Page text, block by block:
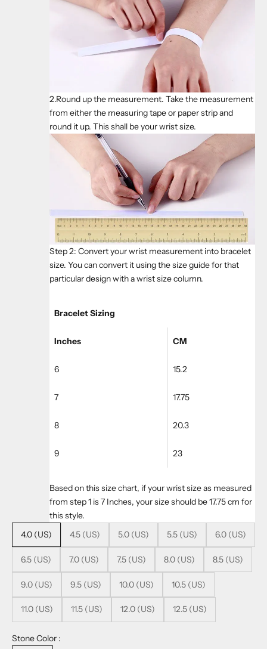
2.Round up the measurement. Take the measurement
from either the measuring tape or paper strip and
round it up. This shall be your wrist size.
Step 2: Convert your wrist measurement into bracelet
size. You can convert it using the size guide for that
particular design with a wrist size column.
Bracelet Sizing
Inches CM
6 15.2
7 17.75
8 20.3
9 23
Based on this size chart, if your wrist size as measured
from step 1 is 7 Inches, your size should be 17.75 cm for
this style.
4.0 (US)
4.5 (US) 5.0 (US) 5.5 (US) 6.0 (US)
6.5 (US) 7.0 (US) 7.5 (US) 8.0 (US) 8.5 (US)
9.0 (US) 9.5 (US) 10.0 (US) 10.5 (US)
11.0 (US) 11.5 (US) 12.0 (US) 12.5 (US)
Stone Color :